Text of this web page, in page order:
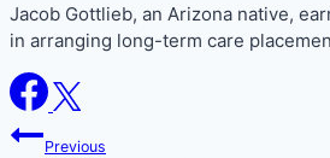
Jacob Gottlieb, an Arizona native,
in arranging long-term care
PostPrevious